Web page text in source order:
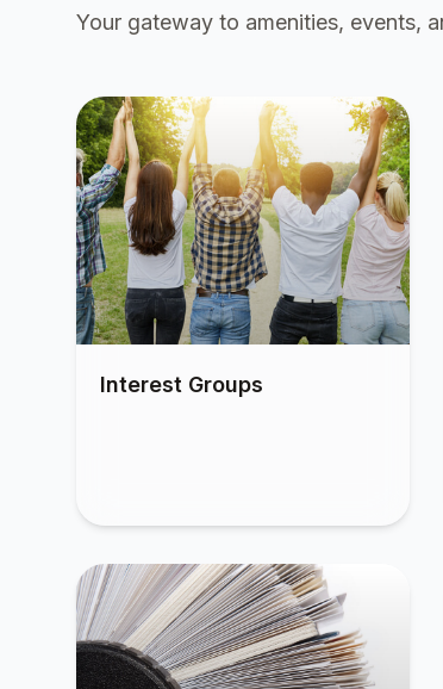
Your gateway to amenities, events,
Interest Groups